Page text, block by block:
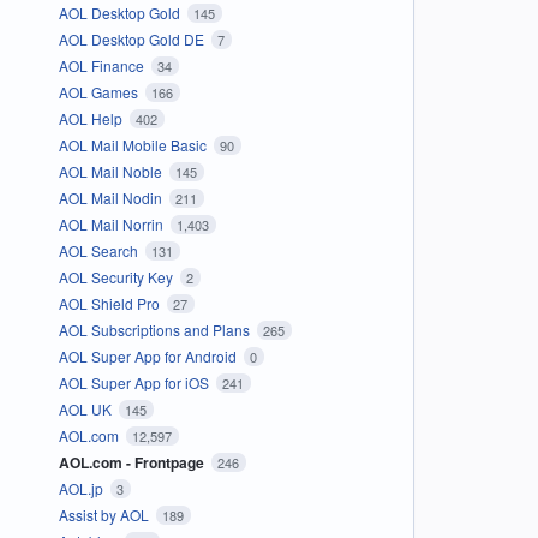
AOL Desktop Gold 145
AOL Desktop Gold DE 7
AOL Finance 34
AOL Games 166
AOL Help 402
AOL Mail Mobile Basic 90
AOL Mail Noble 145
AOL Mail Nodin 211
AOL Mail Norrin 1,403
AOL Search 131
AOL Security Key 2
AOL Shield Pro 27
AOL Subscriptions and Plans 265
AOL Super App for Android 0
AOL Super App for iOS 241
AOL UK 145
AOL.com 12,597
AOL.com - Frontpage 246
AOL.jp 3
Assist by AOL 189